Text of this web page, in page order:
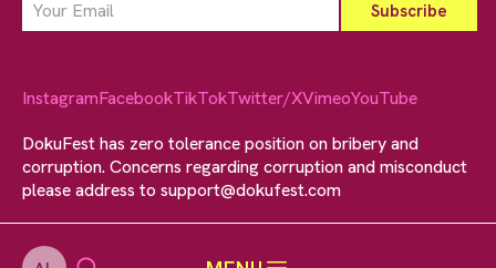
InstagramFacebookTikTokTwitter/XVimeoYouTube
DokuFest has zero tolerance position on bribery and
corruption. Concerns regarding corruption and misconduct
please address to support@dokufest.com